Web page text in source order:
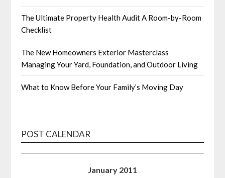
The Ultimate Property Health Audit A Room-by-Room
Checklist
The New Homeowners Exterior Masterclass
Managing Your Yard, Foundation, and Outdoor Living
What to Know Before Your Family’s Moving Day
POST CALENDAR
January 2011